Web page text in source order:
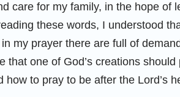
care for my family, in the hope of
these words, I understood
my prayer there are full of
that one of God’s creations
to pray to be after the Lord’s